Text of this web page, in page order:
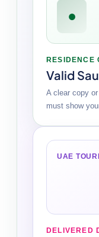
●
RESIDENCE
Valid
A clear copy
must show
UAE
DELIVERED